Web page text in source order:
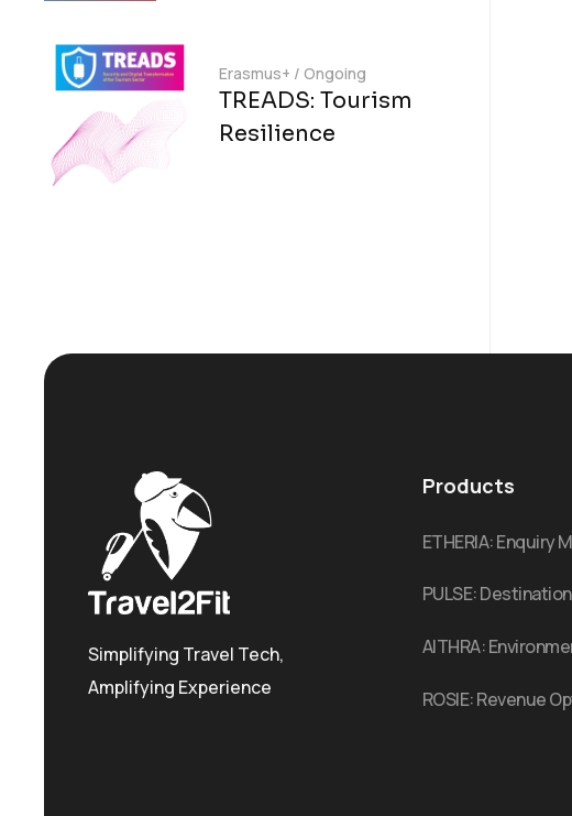
Erasmus+ / Ongoing
TREADS: Tourism
Resilience
Simplifying Travel Tech,
Amplifying Experience
Products
ETHERIA: Enquiry
PULSE:
AITHRA:
ROSIE: Revenue